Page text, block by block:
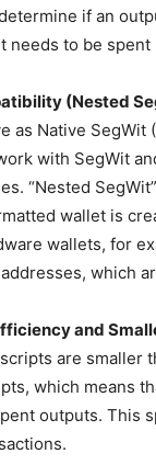
if an
needs to be
(Nested
as Native SegWit
with SegWit
“Nested
wallet is
wallets, for
which
and
are smaller
which means
outputs. This